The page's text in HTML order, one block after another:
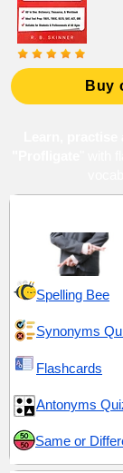
Buy
Spelling Bee
Synonyms
Flashcards
Antonyms
Same or